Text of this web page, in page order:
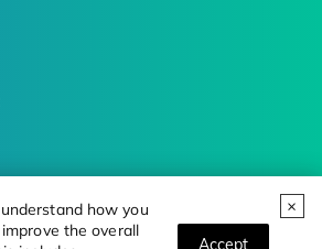
how you
the overall
Accept